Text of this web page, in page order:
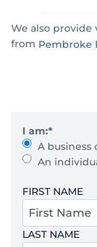
We also
from Pembroke
I am:*
A business
An
Y
r
FIRST NAME
LAST NAME